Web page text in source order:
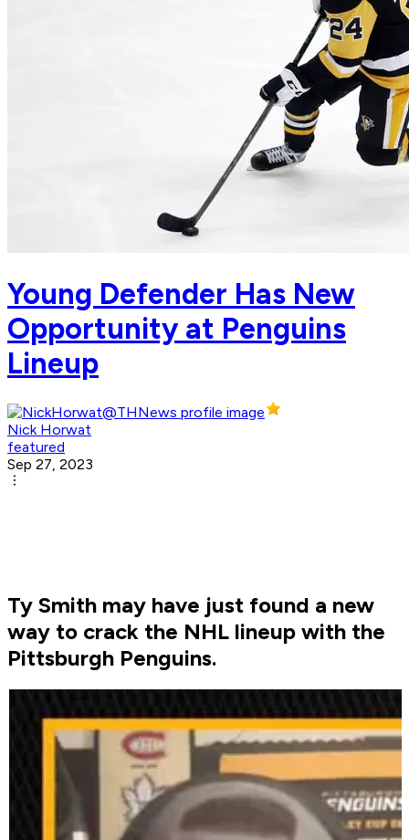
Young Defender Has New
Opportunity at Penguins
Lineup
Nick Horwat
featured
Sep 27, 2023
Ty Smith may have just found a new
way to crack the NHL lineup with the
Pittsburgh Penguins.